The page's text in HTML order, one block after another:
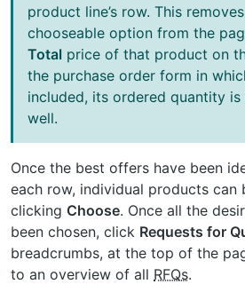
product line’s row. This
chooseable option from the
Total price of that product on
the purchase order form in
included, its ordered quantity is
well.
Once the best offers have been
each row, individual products can
clicking Choose. Once all the
been chosen, click Requests for
breadcrumbs, at the top of the
to an overview of all RFQs.